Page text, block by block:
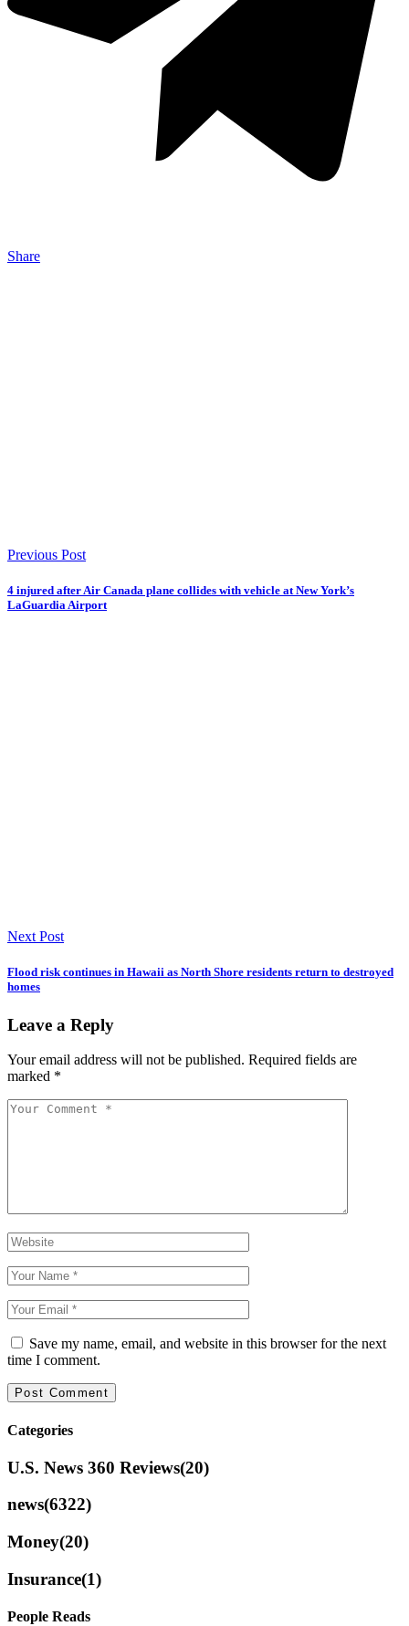
Share
Previous Post
4 injured after Air Canada plane collides with vehicle at New York’s
LaGuardia Airport
Next Post
Flood risk continues in Hawaii as North Shore residents return to destroyed
homes
Leave a Reply
Your email address will not be published. Required fields are
marked *
Save my name, email, and website in this browser for the next
time I comment.
Categories
U.S. News 360 Reviews(20)
news(6322)
Money(20)
Insurance(1)
People Reads